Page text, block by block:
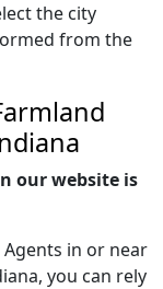
the city
from the
our website is
in or near
you can rely